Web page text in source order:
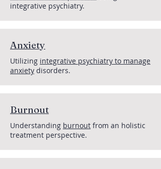
integrative psychiatry.
Anxiety
Utilizing integrative psychiatry to manage
anxiety disorders.
Burnout
Understanding burnout from an holistic
treatment perspective.